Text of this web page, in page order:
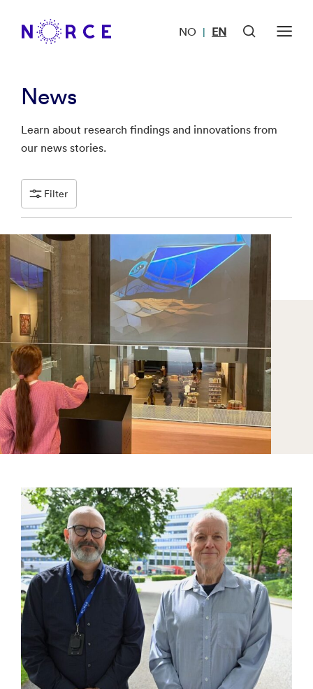
NO | EN
News
Learn about research findings and innovations from
our news stories.
Filter